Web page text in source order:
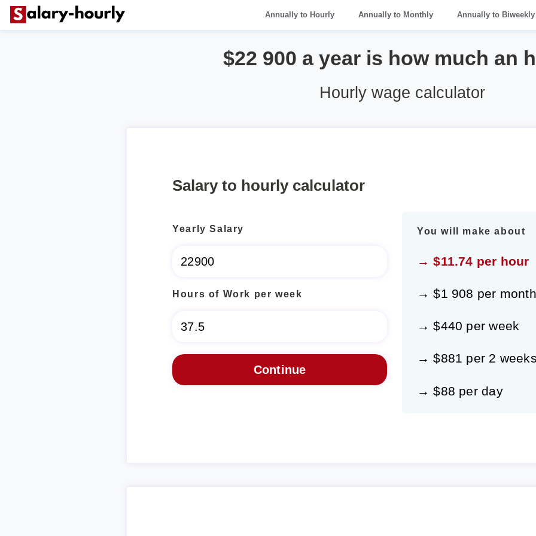
Annually to Hourly Annually to Monthly Annually to Biweekly
$22 900 a year is how much an
Hourly wage calculator
Salary to hourly calculator
Yearly Salary
Hours of Work per week
You will make about
→ $11.74 per hour
→ $1 908 per
→ $440 per week
→ $881 per 2
→ $88 per day